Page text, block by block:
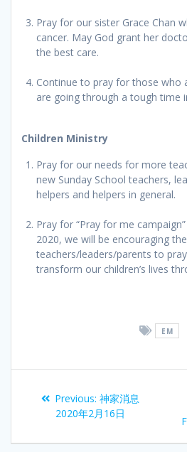
Pray for our sister Grace Chan
cancer. May God grant her
the best care.
Continue to pray for those who
are going through a tough time
Children Ministry
Pray for our needs for more
new Sunday School teachers,
helpers and helpers in general.
Pray for “Pray for me
2020, we will be encouraging
teachers/leaders/parents to
transform our children’s lives
EM
Previous: 神家消息
2020年2月16日